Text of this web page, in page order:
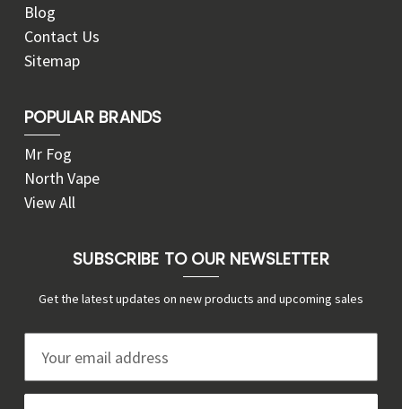
Blog
Contact Us
Sitemap
POPULAR BRANDS
Mr Fog
North Vape
View All
SUBSCRIBE TO OUR NEWSLETTER
Get the latest updates on new products and upcoming sales
a